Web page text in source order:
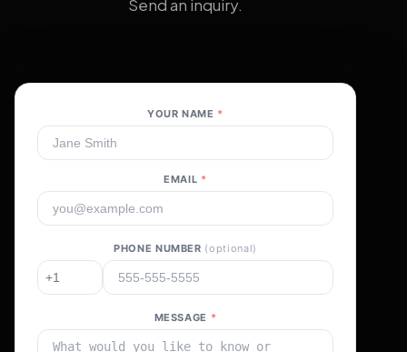
Send an inquiry.
YOUR NAME *
EMAIL *
PHONE NUMBER (optional)
MESSAGE *